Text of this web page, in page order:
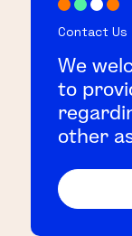
Contact Us
We
to
other